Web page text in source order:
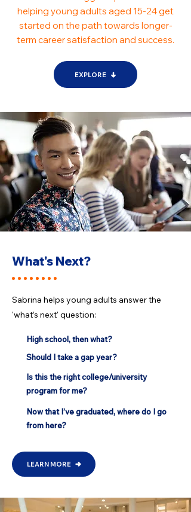
helping young adults aged 15-24 get
started on the path towards longer-
term career satisfaction and success.
EXPLORE
What's Next?
Sabrina helps young adults answer the
'what’s next' question:​
High school, then what?
Should I take a gap year?
Is this the right college/university
program for me?
Now that I’ve graduated, where do I go
from here?
LEARN MORE